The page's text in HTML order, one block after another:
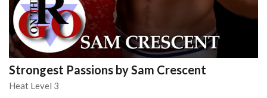
Strongest Passions by Sam Crescent
Heat Level 3